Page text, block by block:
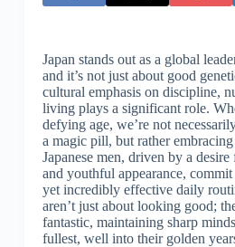
Japan stands out as a global
and it’s not just about good
cultural emphasis on discipline,
living plays a significant role.
defying age, we’re not
a magic pill, but rather
Japanese men, driven by a
and youthful appearance,
yet incredibly effective daily
aren’t just about looking good;
fantastic, maintaining sharp
fullest, well into their golden